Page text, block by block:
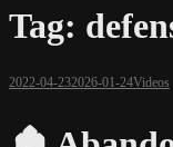
Tag:
2022-04-232026-01-24Videos